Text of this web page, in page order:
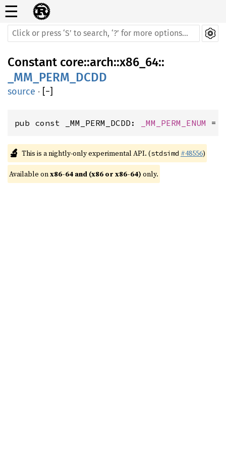
☰
Constant core::arch::x86_64::
_MM_PERM_DCDD
source · [−]
pub const _MM_PERM_DCDD: _MM_PERM_ENUM =
🔬 This is a nightly-only experimental API. (stdsimd #48556)
Available on x86-64 and (x86 or x86-64) only.